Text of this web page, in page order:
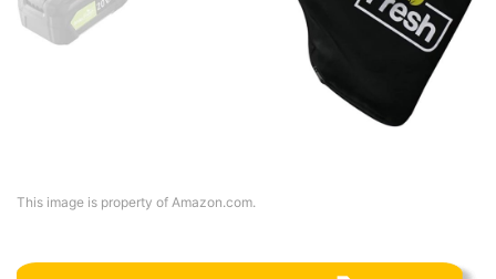
This image is property of Amazon.com.